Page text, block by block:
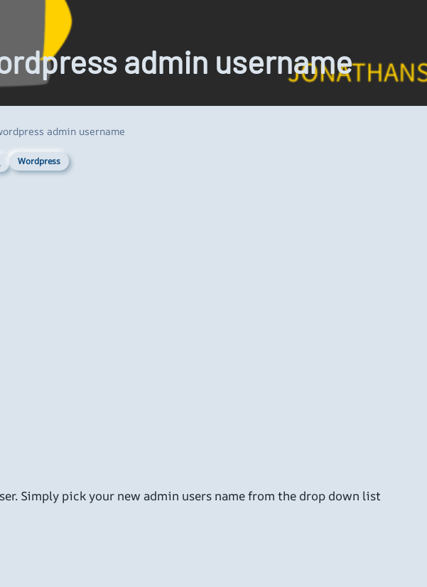
admin username
admin username
Wordpress
Simply pick your new admin users name from the drop down list